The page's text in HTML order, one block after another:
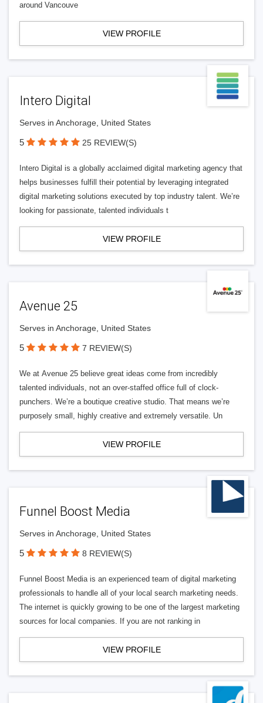
around Vancouve
VIEW PROFILE
Intero Digital
Serves in Anchorage, United States
5 25 REVIEW(S)
Intero Digital is a globally acclaimed digital marketing agency that
helps businesses fulfill their potential by leveraging integrated
digital marketing solutions executed by top industry talent. We’re
looking for passionate, talented individuals t
VIEW PROFILE
Avenue 25
Serves in Anchorage, United States
5 7 REVIEW(S)
We at Avenue 25 believe great ideas come from incredibly
talented individuals, not an over-staffed office full of clock-
punchers. We’re a boutique creative studio. That means we’re
purposely small, highly creative and extremely versatile. Un
VIEW PROFILE
Funnel Boost Media
Serves in Anchorage, United States
5 8 REVIEW(S)
Funnel Boost Media is an experienced team of digital marketing
professionals to handle all of your local search marketing needs.
The internet is quickly growing to be one of the largest marketing
sources for local companies. If you are not ranking in
VIEW PROFILE